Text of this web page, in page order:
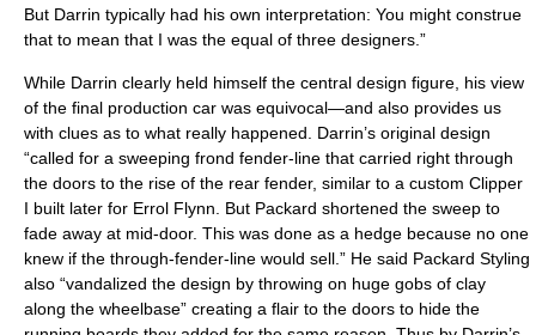
But Darrin typically had his own interpretation: You might construe
that to mean that I was the equal of three designers.”
While Darrin clearly held himself the central design figure, his view
of the final production car was equivocal—and also provides us
with clues as to what really happened. Darrin’s original design
“called for a sweeping frond fender-line that carried right through
the doors to the rise of the rear fender, similar to a custom Clipper
I built later for Errol Flynn. But Packard shortened the sweep to
fade away at mid-door. This was done as a hedge because no one
knew if the through-fender-line would sell.” He said Packard Styling
also “vandalized the design by throwing on huge gobs of clay
along the wheelbase” creating a flair to the doors to hide the